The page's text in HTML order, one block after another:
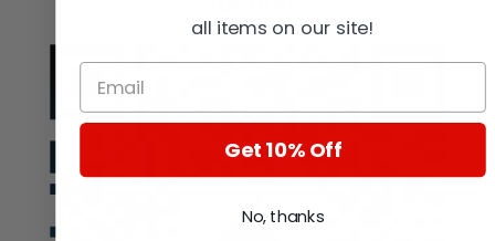
all items on our site!
Get 10% Off
No, thanks